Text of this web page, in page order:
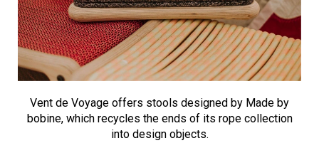
Vent de Voyage offers stools designed by Made by
bobine, which recycles the ends of its rope collection
into design objects.